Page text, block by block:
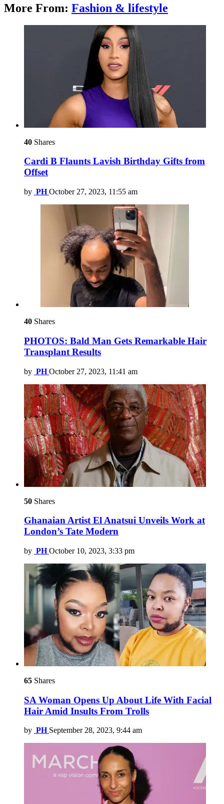
More From: Fashion & lifestyle
40 Shares
Cardi B Flaunts Lavish Birthday Gifts from
Offset
by PH October 27, 2023, 11:55 am
40 Shares
PHOTOS: Bald Man Gets Remarkable Hair
Transplant Results
by PH October 27, 2023, 11:41 am
50 Shares
Ghanaian Artist El Anatsui Unveils Work at
London’s Tate Modern
by PH October 10, 2023, 3:33 pm
65 Shares
SA Woman Opens Up About Life With Facial
Hair Amid Insults From Trolls
by PH September 28, 2023, 9:44 am